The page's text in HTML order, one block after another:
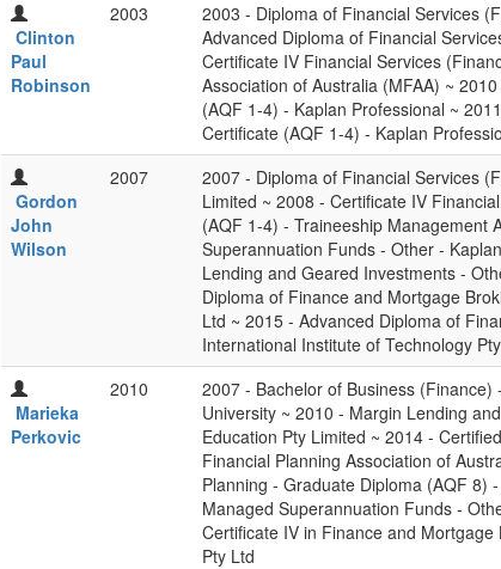
Clinton
Paul
Robinson
2003
2003 - Diploma of Financial Services
Advanced Diploma of Financial
Certificate IV Financial Services
Association of Australia (MFAA) ~
(AQF 1-4) - Kaplan Professional ~
Certificate (AQF 1-4) - Kaplan
Gordon
John
Wilson
2007
2007 - Diploma of Financial Services
Limited ~ 2008 - Certificate IV
(AQF 1-4) - Traineeship Management
Superannuation Funds - Other -
Lending and Geared Investments -
Diploma of Finance and Mortgage
Ltd ~ 2015 - Advanced Diploma of
International Institute of Technology
Marieka
Perkovic
2010
2007 - Bachelor of Business
University ~ 2010 - Margin Lending
Education Pty Limited ~ 2014 -
Financial Planning Association of
Planning - Graduate Diploma (AQF 8)
Managed Superannuation Funds -
Certificate IV in Finance and
Pty Ltd